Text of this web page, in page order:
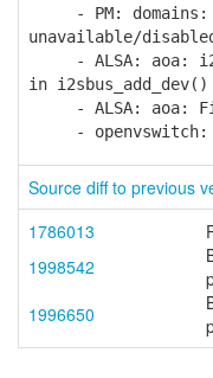
- PM: domains:
unavailable/
- ALSA: aoa:
in i2sbus_add_dev()
- ALSA: aoa: Fix
- openvswitch:
Source diff to previous
1786013
1998542
1996650